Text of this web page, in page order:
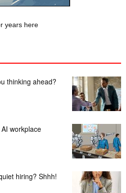
years here
thinking ahead?
workplace
hiring? Shhh!